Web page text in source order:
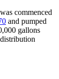
commenced
and pumped
gallons